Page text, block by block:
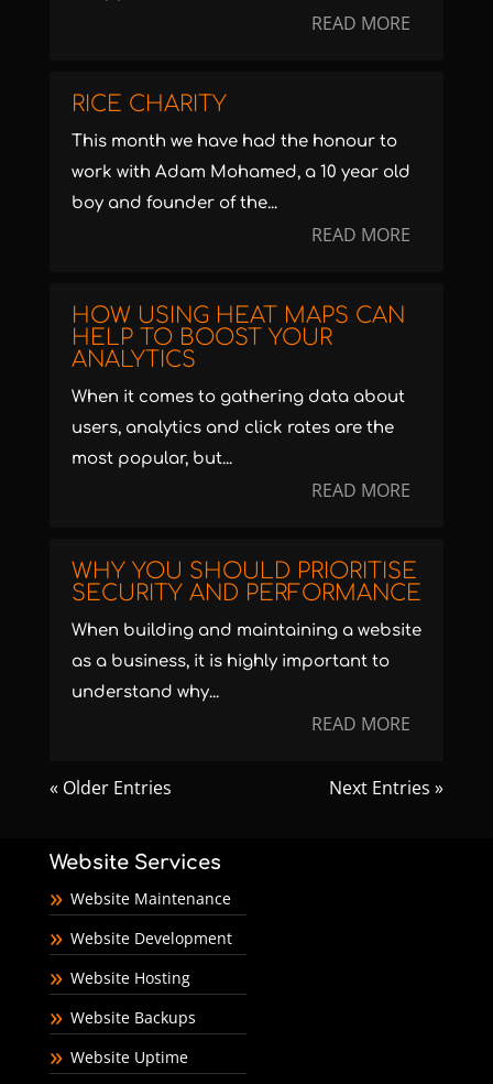
READ MORE
RICE CHARITY
This month we have had the honour to
work with Adam Mohamed, a 10 year old
boy and founder of the...
READ MORE
HOW USING HEAT MAPS CAN
HELP TO BOOST YOUR
ANALYTICS
When it comes to gathering data about
users, analytics and click rates are the
most popular, but...
READ MORE
WHY YOU SHOULD PRIORITISE
SECURITY AND PERFORMANCE
When building and maintaining a website
as a business, it is highly important to
understand why...
READ MORE
« Older Entries Next Entries »
Website Services
Website Maintenance
Website Development
Website Hosting
Website Backups
Website Uptime